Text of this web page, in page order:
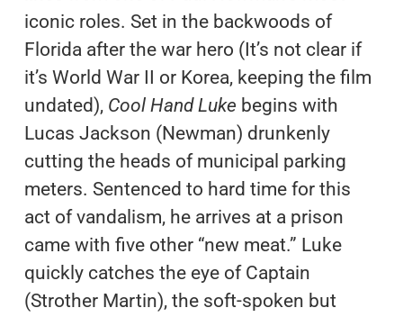
iconic roles. Set in the backwoods of
Florida after the war hero (It’s not clear if
it’s World War II or Korea, keeping the film
undated), Cool Hand Luke begins with
Lucas Jackson (Newman) drunkenly
cutting the heads of municipal parking
meters. Sentenced to hard time for this
act of vandalism, he arrives at a prison
came with five other “new meat.” Luke
quickly catches the eye of Captain
(Strother Martin), the soft-spoken but